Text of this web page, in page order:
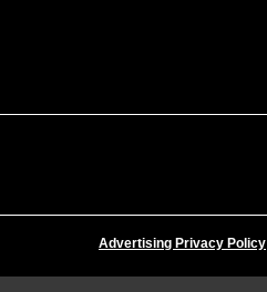
Advertising Privacy Policy